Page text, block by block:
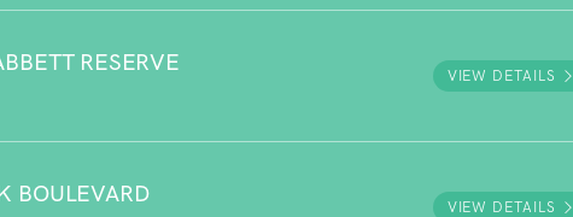
RESERVE
VIEW DETAILS
BOULEVARD
VIEW DETAILS